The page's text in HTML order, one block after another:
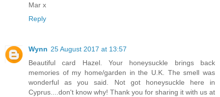
Mar x
Reply
Wynn 25 August 2017 at 13:57
Beautiful card Hazel. Your honeysuckle brings back
memories of my home/garden in the U.K. The smell was
wonderful as you said. Not got honeysuckle here in
Cyprus....don't know why! Thank you for sharing it with us at